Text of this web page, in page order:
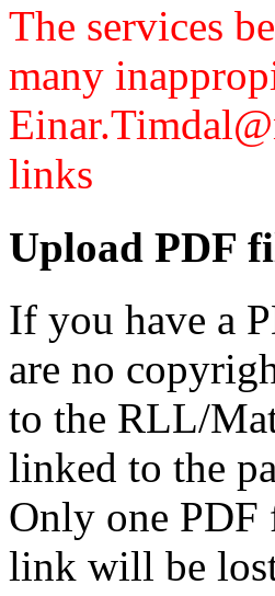
The services
many
links
Upload PDF
If you have a
are no
to the RLL/
linked to the
Only one PDF
link will be